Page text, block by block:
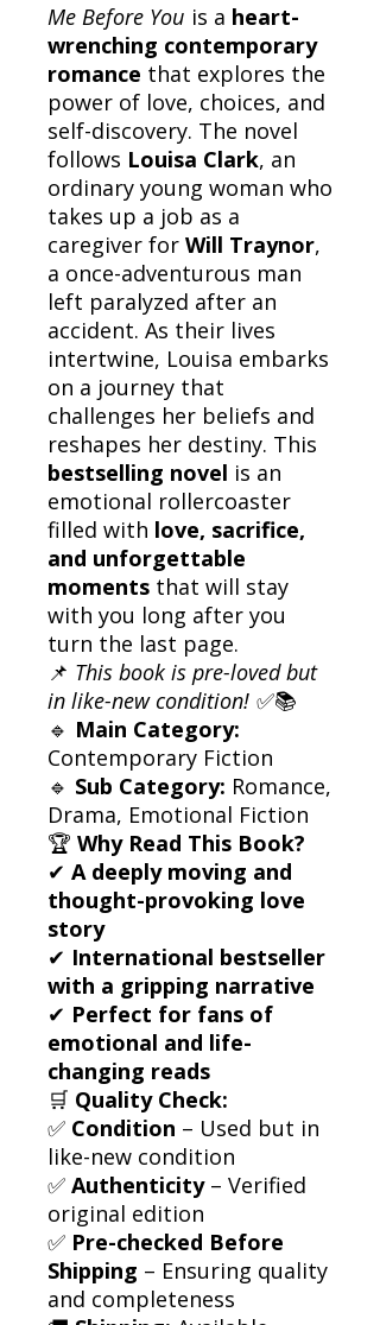
Me Before You is a heart-
wrenching contemporary
romance that explores the
power of love, choices, and
self-discovery. The novel
follows Louisa Clark, an
ordinary young woman who
takes up a job as a
caregiver for Will Traynor,
a once-adventurous man
left paralyzed after an
accident. As their lives
intertwine, Louisa embarks
on a journey that
challenges her beliefs and
reshapes her destiny. This
bestselling novel is an
emotional rollercoaster
filled with love, sacrifice,
and unforgettable
moments that will stay
with you long after you
turn the last page.
📌 This book is pre-loved but
in like-new condition! ✅📚
🔹 Main Category:
Contemporary Fiction
🔹 Sub Category: Romance,
Drama, Emotional Fiction
🏆 Why Read This Book?
✔ A deeply moving and
thought-provoking love
story
✔ International bestseller
with a gripping narrative
✔ Perfect for fans of
emotional and life-
changing reads
🛒 Quality Check:
✅ Condition – Used but in
like-new condition
✅ Authenticity– Verified
original edition
✅ Pre-checked Before
Shipping – Ensuring quality
and completeness